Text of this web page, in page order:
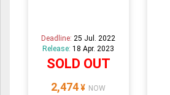
Deadline:25 Jul. 2022
Release:18 Apr. 2023
SOLD OUT
2,474 ¥ NOW